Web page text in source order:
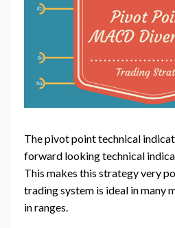
The pivot point technical
forward looking technical
This makes this strategy very
trading system is ideal in many
in ranges.